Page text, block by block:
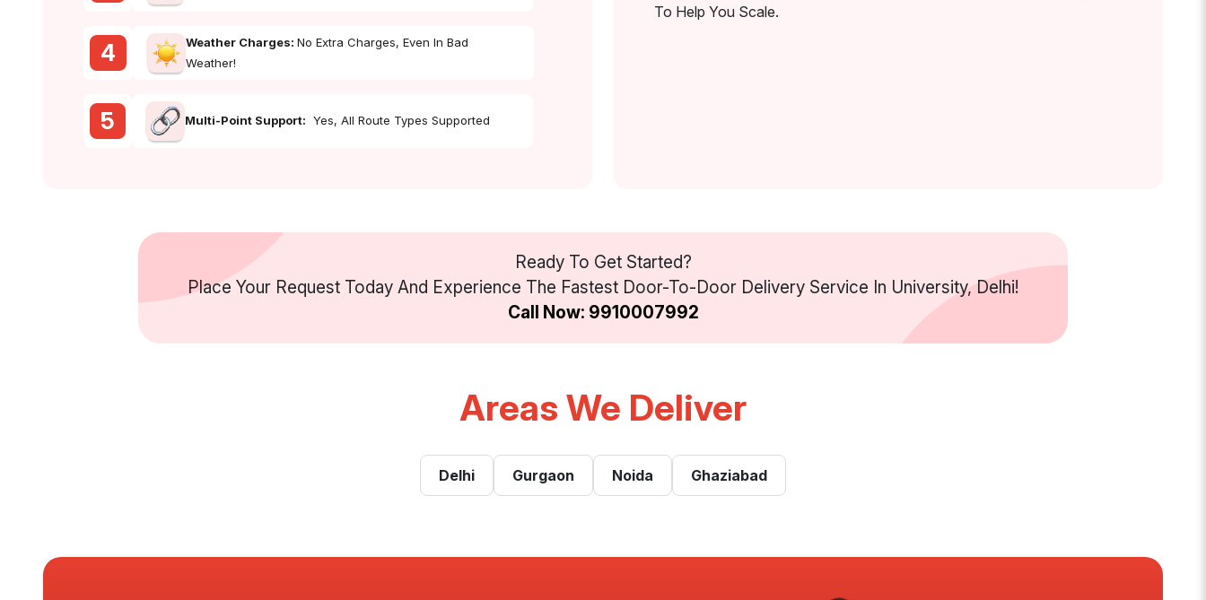
4 Weather Charges: No Extra Charges, Even In Bad
Weather!
5 Multi-Point Support: Yes, All Route Types Supported
To Help You Scale.
Ready To Get Started?
Place Your Request Today And Experience The Fastest Door-To-Door Delivery Service In University, Delhi!
Call Now: 9910007992
Areas We Deliver
Delhi Gurgaon Noida Ghaziabad